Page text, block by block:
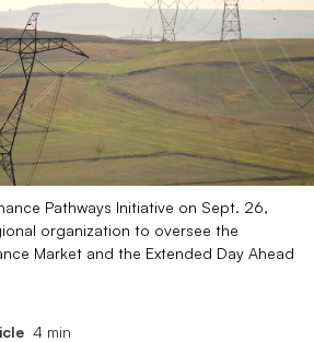
Pathways Initiative on Sept. 26,
organization to oversee the
Market and the Extended Day Ahead
4 min